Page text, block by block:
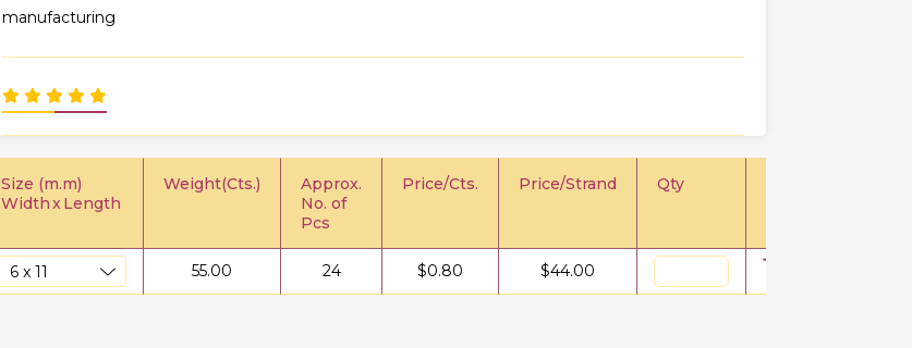
manufacturing
Size (m.m)
WidthxLength
Weight(Cts.)
Approx.
No. of
Pcs
Price/Cts. Price/Strand Qty
55.00 24 $0.80 $44.00